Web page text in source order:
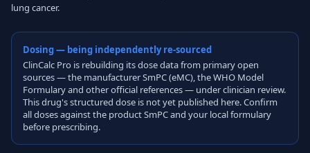
lung cancer.
Dosing — being independently re-sourced
ClinCalc Pro is rebuilding its dose data from primary open
sources — the manufacturer SmPC (eMC), the WHO Model
Formulary and other official references — under clinician review.
This drug's structured dose is not yet published here. Confirm
all doses against the product SmPC and your local formulary
before prescribing.